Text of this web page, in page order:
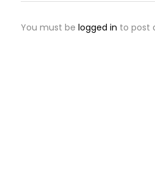
You must be logged in to post